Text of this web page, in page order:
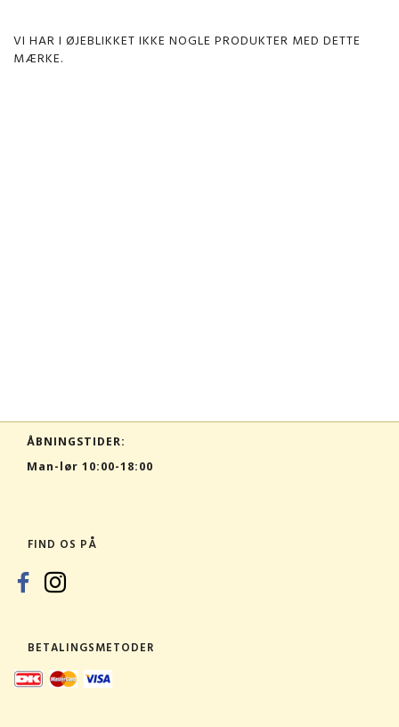
VI HAR I ØJEBLIKKET IKKE NOGLE PRODUKTER MED DETTE
MÆRKE.
ÅBNINGSTIDER:
Man-lør 10:00-18:00
FIND OS PÅ
BETALINGSMETODER